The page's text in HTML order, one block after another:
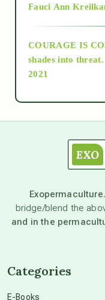
as above so
astronomy
beyond
Fauci Ann
COURAGE IS
shades into threat.
2021
bridge/blend the
and in the
Categories
E-Books